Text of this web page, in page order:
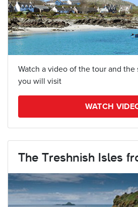
Watch a video of the tour and
you will visit
WATCH
The Treshnish Isles